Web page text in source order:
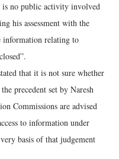
no public activity involved
his assessment with the
information relating to
that it is not sure whether
precedent set by Naresh
Commissions are advised
to information under
basis of that judgement